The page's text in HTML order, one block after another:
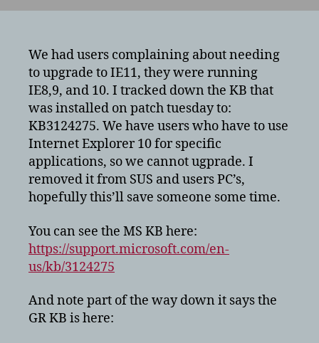
to
upgrade
to
IE11
on
Windows
We had users complaining about needing
to upgrade to IE11, they were running
IE8,9, and 10. I tracked down the KB that
was installed on patch tuesday to:
KB3124275. We have users who have to use
Internet Explorer 10 for specific
applications, so we cannot ugprade. I
removed it from SUS and users PC’s,
hopefully this’ll save someone some time.
You can see the MS KB here:
https://support.microsoft.com/en-
us/kb/3124275
And note part of the way down it says the
GR KB is here: